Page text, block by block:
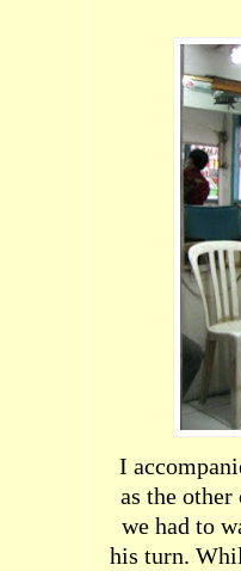
I
as the
we had to
his turn.